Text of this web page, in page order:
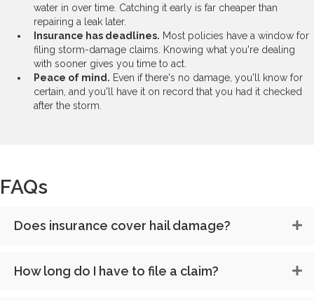
water in over time. Catching it early is far cheaper than
repairing a leak later.
Insurance has deadlines. Most policies have a window for
filing storm-damage claims. Knowing what you're dealing
with sooner gives you time to act.
Peace of mind. Even if there's no damage, you'll know for
certain, and you'll have it on record that you had it checked
after the storm.
FAQs
Does insurance cover hail damage?
How long do I have to file a claim?